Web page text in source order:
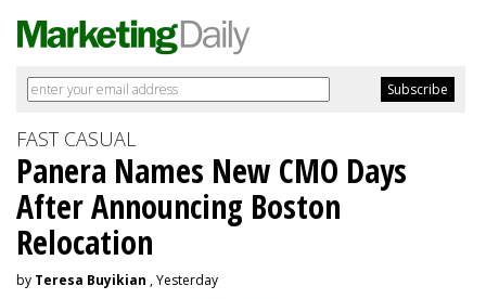
FAST CASUAL
Panera Names New CMO Days
After Announcing Boston
Relocation
by Teresa Buyikian , Yesterday